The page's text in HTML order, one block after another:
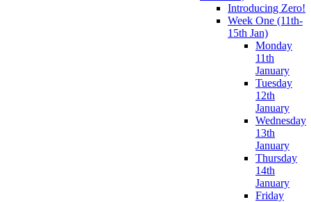
Introducing Zero!
Week One (11th-
15th Jan)
Monday
11th
January
Tuesday
12th
January
Wednesday
13th
January
Thursday
14th
January
Friday